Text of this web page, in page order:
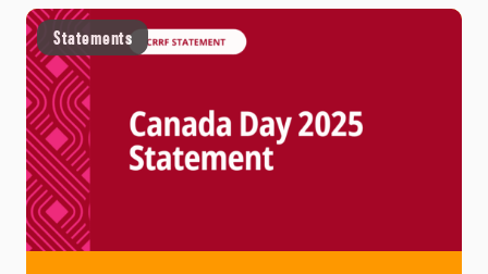
Statements